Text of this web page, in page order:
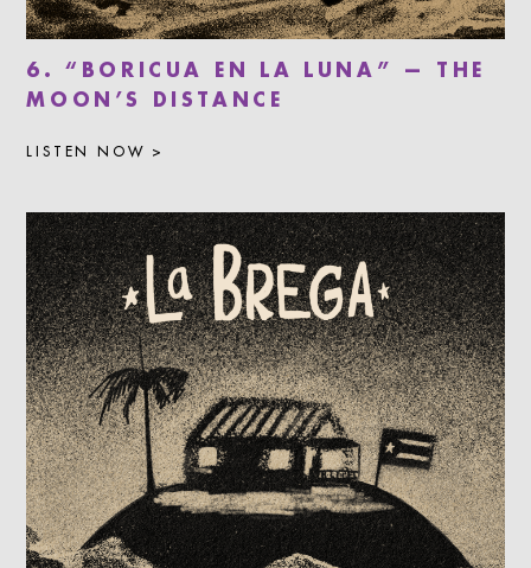
6. “BORICUA EN LA LUNA” — THE
MOON’S DISTANCE
LISTEN NOW >